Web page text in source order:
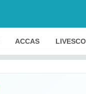
ACCAS